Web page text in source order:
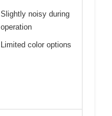
Slightly noisy during
operation
Limited color options